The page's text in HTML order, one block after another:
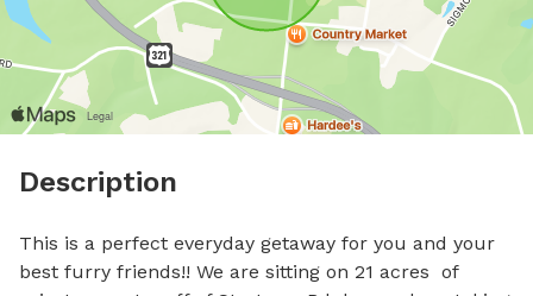
Description
This is a perfect everyday getaway for you and your
best furry friends!! We are sitting on 21 acres  of